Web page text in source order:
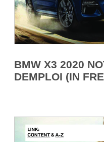
BMW X3 2020
DEMPLOI (IN